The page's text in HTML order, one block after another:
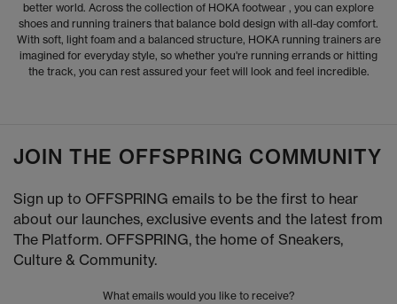
better world. Across the collection of HOKA footwear , you can explore
shoes and running trainers that balance bold design with all-day comfort.
With soft, light foam and a balanced structure, HOKA running trainers are
imagined for everyday style, so whether you're running errands or hitting
the track, you can rest assured your feet will look and feel incredible.
JOIN THE OFFSPRING COMMUNITY
Sign up to OFFSPRING emails to be the first to hear
about our launches, exclusive events and the latest from
The Platform. OFFSPRING, the home of Sneakers,
Culture & Community.
What emails would you like to receive?